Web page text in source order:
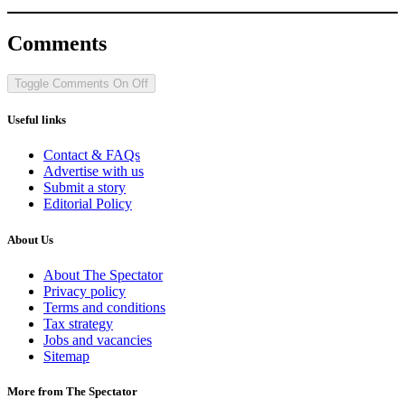
Comments
Toggle Comments On Off
Useful links
Contact & FAQs
Advertise with us
Submit a story
Editorial Policy
About Us
About The Spectator
Privacy policy
Terms and conditions
Tax strategy
Jobs and vacancies
Sitemap
More from The Spectator